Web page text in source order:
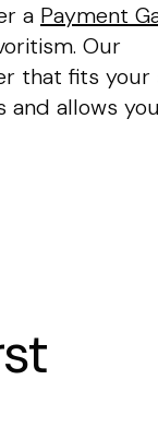
a Payment
Our
that fits your
and allows